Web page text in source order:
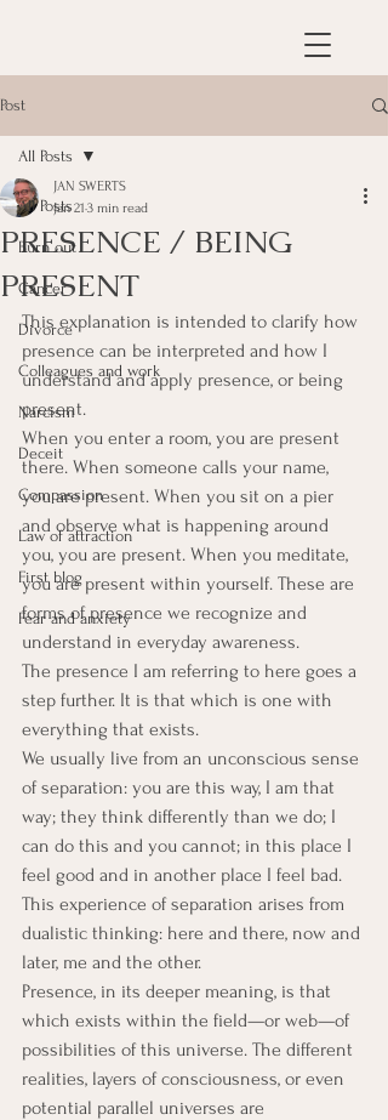
Post
All Posts
Burn out
Cancer
Divorce
Colleagues and work
Narcism
Deceit
Compassion
Law of attraction
First blog
Fear and anxiety
All Posts
PRESENCE / BEING
PRESENT
JAN SWERTS
Jan 21 3 min read
This explanation is intended to clarify how
presence can be interpreted and how I
understand and apply presence, or being
present.
When you enter a room, you are present
there. When someone calls your name,
you are present. When you sit on a pier
and observe what is happening around
you, you are present. When you meditate,
you are present within yourself. These are
forms of presence we recognize and
understand in everyday awareness.
The presence I am referring to here goes a
step further. It is that which is one with
everything that exists.
We usually live from an unconscious sense
of separation: you are this way, I am that
way; they think differently than we do; I
can do this and you cannot; in this place I
feel good and in another place I feel bad.
This experience of separation arises from
dualistic thinking: here and there, now and
later, me and the other.
Presence, in its deeper meaning, is that
which exists within the field—or web—of
possibilities of this universe. The different
realities, layers of consciousness, or even
potential parallel universes are